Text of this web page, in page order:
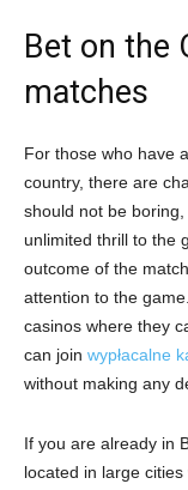
Bet on the
matches
For those who have
country, there are
should not be
unlimited thrill to the
outcome of the
attention to the
casinos where they
can join wypłacalne
without making any
If you are already in
located in large